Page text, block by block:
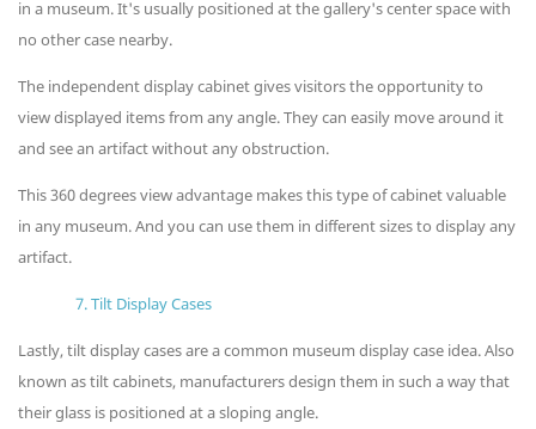
in a museum. It's usually positioned at the gallery's center space with
no other case nearby.
The independent display cabinet gives visitors the opportunity to
view displayed items from any angle. They can easily move around it
and see an artifact without any obstruction.
This 360 degrees view advantage makes this type of cabinet valuable
in any museum. And you can use them in different sizes to display any
artifact.
7. Tilt Display Cases
Lastly, tilt display cases are a common museum display case idea. Also
known as tilt cabinets, manufacturers design them in such a way that
their glass is positioned at a sloping angle.